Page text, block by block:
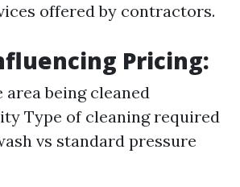
offered by contractors.
Pricing:
area being cleaned
Type of cleaning required
vs standard pressure